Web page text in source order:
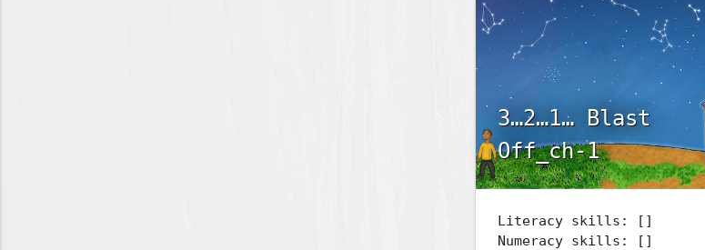
3…2…1… Blast
Off_ch-1
Literacy skills: []
Numeracy skills: []